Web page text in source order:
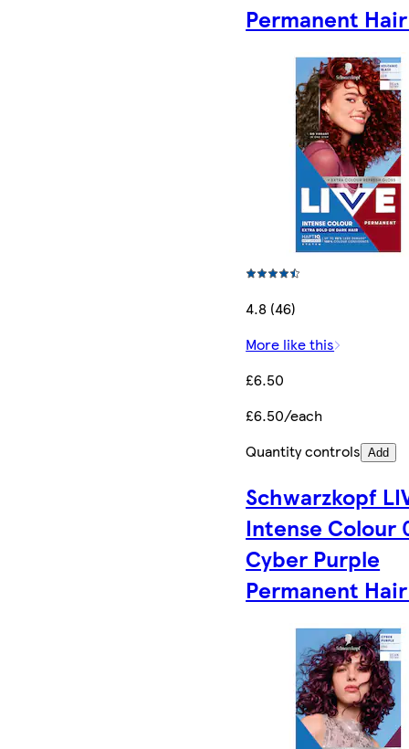
Permanent
4.8 (46)
More like this
£6.50
£6.50/each
Quantity controls Add
Schwarzkopf
Intense Colour
Cyber Purple
Permanent